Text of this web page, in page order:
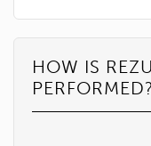
HOW IS
PERFORMED?